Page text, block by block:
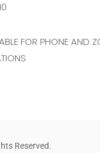
FOR PHONE AND
Reserved.